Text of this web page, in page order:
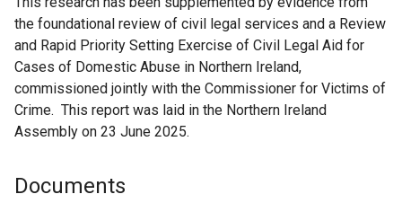
the foundational review of civil legal services and a Review
and Rapid Priority Setting Exercise of Civil Legal Aid for
Cases of Domestic Abuse in Northern Ireland,
commissioned jointly with the Commissioner for Victims of
Crime. This report was laid in the Northern Ireland
Assembly on 23 June 2025.
Documents